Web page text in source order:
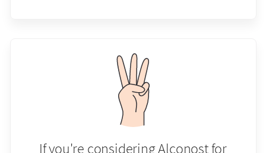
If you're considering Alconost for